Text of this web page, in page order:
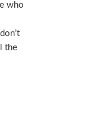
who
the